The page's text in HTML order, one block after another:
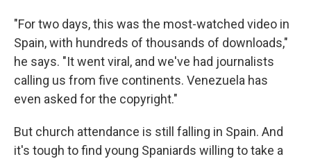
"For two days, this was the most-watched video in
Spain, with hundreds of thousands of downloads,"
he says. "It went viral, and we've had journalists
calling us from five continents. Venezuela has
even asked for the copyright."
But church attendance is still falling in Spain. And
it's tough to find young Spaniards willing to take a